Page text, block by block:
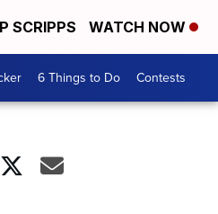
SCRIPPS WATCH NOW
6 Things to Do Contests